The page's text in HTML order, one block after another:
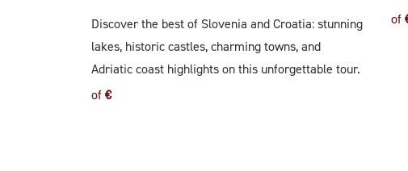
Discover the best of Slovenia and Croatia: stunning
lakes, historic castles, charming towns, and
Adriatic coast highlights on this unforgettable tour.
of€
of